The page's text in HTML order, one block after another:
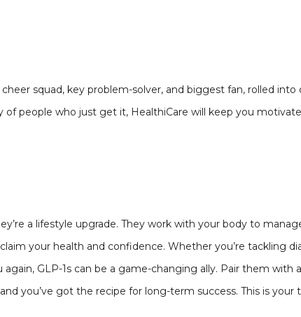
squad, key problem-solver, and biggest fan, rolled into
people who just get it, HealthiCare will keep you
a lifestyle upgrade. They work with your body to
your health and confidence. Whether you’re tackling
GLP-1s can be a game-changing ally. Pair them with
you’ve got the recipe for long-term success. This is